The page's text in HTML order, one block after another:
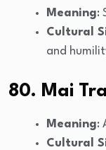
Meaning:
Cultural
and
80. Mai
Meaning:
Cultural